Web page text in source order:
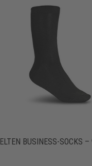
ELTEN BUSINESS-SOCKS